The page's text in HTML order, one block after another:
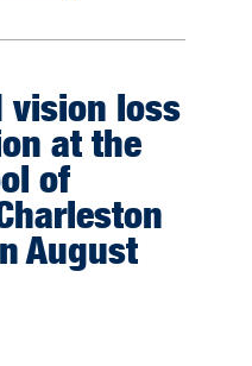
vision loss
at the
of
August